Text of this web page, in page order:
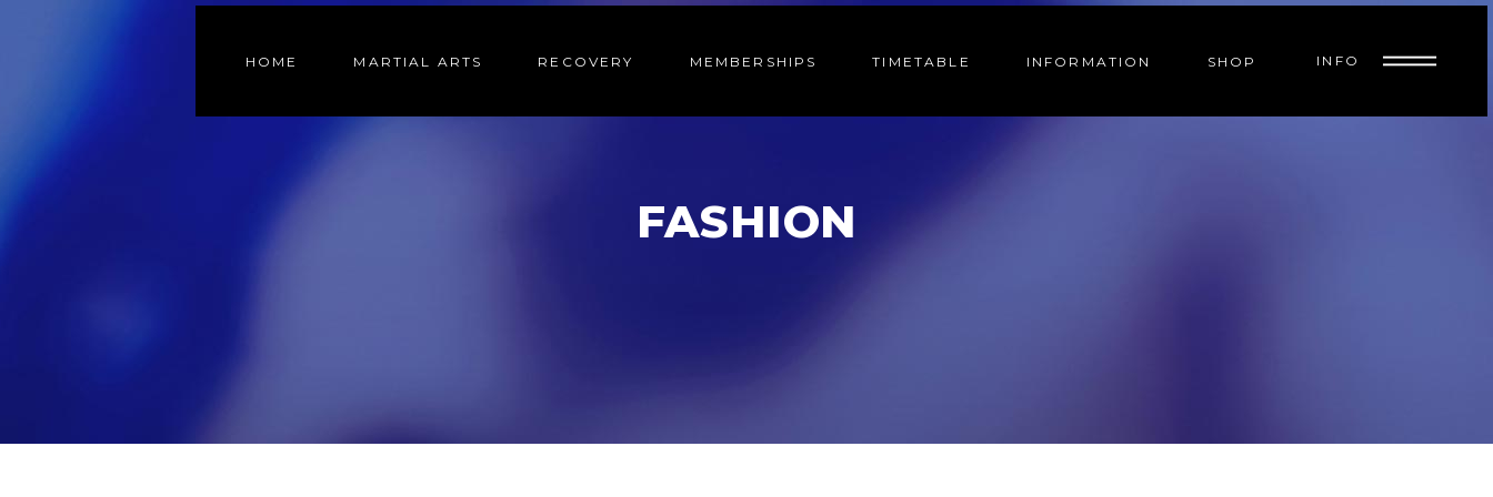
HOME MARTIAL ARTS RECOVERY MEMBERSHIPS TIMETABLE INFORMATION SHOP INFO
FASHION